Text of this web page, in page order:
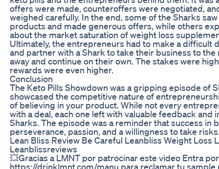
offers were made, counteroffers were negotiated,
weighed carefully. In the end, some of the Sharks
products and made generous offers, while others
about the market saturation of weight loss
Ultimately, the entrepreneurs had to make a difficult
and partner with a Shark to take their business to the
away and continue on their own. The stakes were
rewards were even higher.
Conclusion
The Keto Pills Showdown was a gripping episode of
showcased the competitive nature of
of believing in your product. While not every
with a deal, each one left with valuable feedback and
Sharks. The episode was a reminder that success in
perseverance, passion, and a willingness to take
Lean Bliss Review Be Careful Leanbliss Weight Loss
Leanblissreviews
💥Gracias a LMNT por patrocinar este video Entra
https://drinklmnt.com/manu para reclamar tu sample